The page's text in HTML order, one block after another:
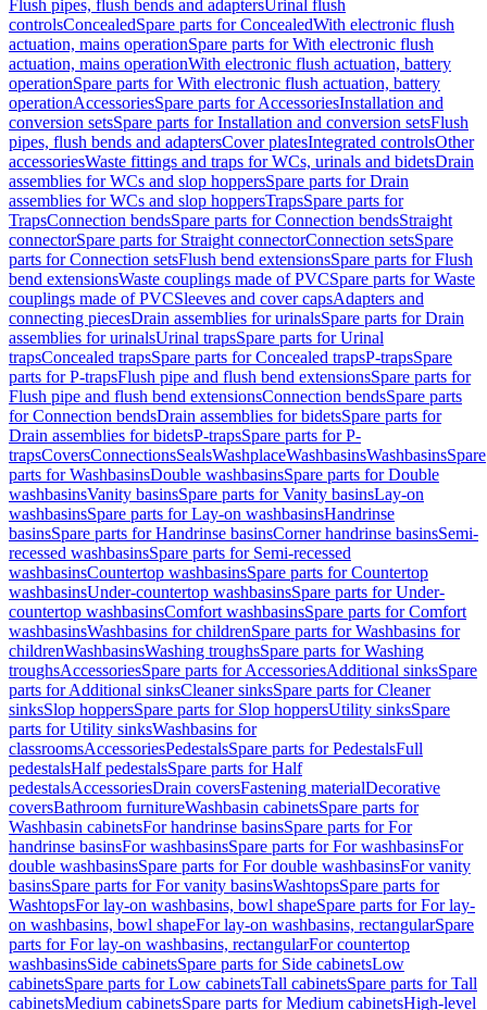
Flush pipes, flush bends and adaptersUrinal flush
controlsConcealedSpare parts for ConcealedWith electronic flush
actuation, mains operationSpare parts for With electronic flush
actuation, mains operationWith electronic flush actuation, battery
operationSpare parts for With electronic flush actuation, battery
operationAccessoriesSpare parts for AccessoriesInstallation and
conversion setsSpare parts for Installation and conversion setsFlush
pipes, flush bends and adaptersCover platesIntegrated controlsOther
accessoriesWaste fittings and traps for WCs, urinals and bidetsDrain
assemblies for WCs and slop hoppersSpare parts for Drain
assemblies for WCs and slop hoppersTrapsSpare parts for
TrapsConnection bendsSpare parts for Connection bendsStraight
connectorSpare parts for Straight connectorConnection setsSpare
parts for Connection setsFlush bend extensionsSpare parts for Flush
bend extensionsWaste couplings made of PVCSpare parts for Waste
couplings made of PVCSleeves and cover capsAdapters and
connecting piecesDrain assemblies for urinalsSpare parts for Drain
assemblies for urinalsUrinal trapsSpare parts for Urinal
trapsConcealed trapsSpare parts for Concealed trapsP-trapsSpare
parts for P-trapsFlush pipe and flush bend extensionsSpare parts for
Flush pipe and flush bend extensionsConnection bendsSpare parts
for Connection bendsDrain assemblies for bidetsSpare parts for
Drain assemblies for bidetsP-trapsSpare parts for P-
trapsCoversConnectionsSealsWashplaceWashbasinsWashbasinsSpare
parts for WashbasinsDouble washbasinsSpare parts for Double
washbasinsVanity basinsSpare parts for Vanity basinsLay-on
washbasinsSpare parts for Lay-on washbasinsHandrinse
basinsSpare parts for Handrinse basinsCorner handrinse basinsSemi-
recessed washbasinsSpare parts for Semi-recessed
washbasinsCountertop washbasinsSpare parts for Countertop
washbasinsUnder-countertop washbasinsSpare parts for Under-
countertop washbasinsComfort washbasinsSpare parts for Comfort
washbasinsWashbasins for childrenSpare parts for Washbasins for
childrenWashbasinsWashing troughsSpare parts for Washing
troughsAccessoriesSpare parts for AccessoriesAdditional sinksSpare
parts for Additional sinksCleaner sinksSpare parts for Cleaner
sinksSlop hoppersSpare parts for Slop hoppersUtility sinksSpare
parts for Utility sinksWashbasins for
classroomsAccessoriesPedestalsSpare parts for PedestalsFull
pedestalsHalf pedestalsSpare parts for Half
pedestalsAccessoriesDrain coversFastening materialDecorative
coversBathroom furnitureWashbasin cabinetsSpare parts for
Washbasin cabinetsFor handrinse basinsSpare parts for For
handrinse basinsFor washbasinsSpare parts for For washbasinsFor
double washbasinsSpare parts for For double washbasinsFor vanity
basinsSpare parts for For vanity basinsWashtopsSpare parts for
WashtopsFor lay-on washbasins, bowl shapeSpare parts for For lay-
on washbasins, bowl shapeFor lay-on washbasins, rectangularSpare
parts for For lay-on washbasins, rectangularFor countertop
washbasinsSide cabinetsSpare parts for Side cabinetsLow
cabinetsSpare parts for Low cabinetsTall cabinetsSpare parts for Tall
cabinetsMedium cabinetsSpare parts for Medium cabinetsHigh-level